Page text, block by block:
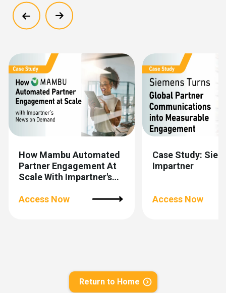
How Mambu Automated
Partner Engagement At
Scale With Impartner's
Access Now
Case Study:
Impartner
Access Now
Return to Home